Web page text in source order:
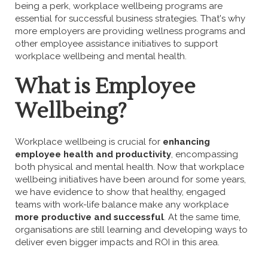
being a perk, workplace wellbeing programs are
essential for successful business strategies. That's why
more employers are providing wellness programs and
other employee assistance initiatives to support
workplace wellbeing and mental health.
What is Employee
Wellbeing?
Workplace wellbeing is crucial for enhancing
employee health and productivity, encompassing
both physical and mental health. Now that workplace
wellbeing initiatives have been around for some years,
we have evidence to show that healthy, engaged
teams with work-life balance make any workplace
more productive and successful. At the same time,
organisations are still learning and developing ways to
deliver even bigger impacts and ROI in this area.